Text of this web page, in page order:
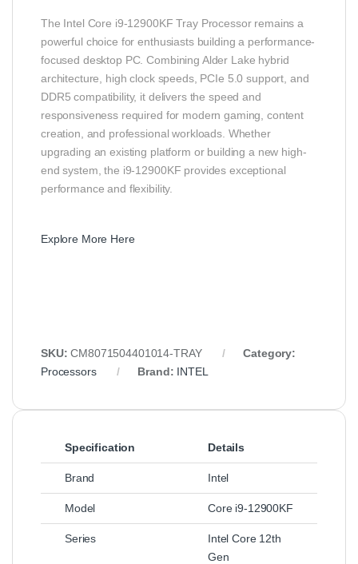
The Intel Core i9-12900KF Tray Processor remains a
powerful choice for enthusiasts building a performance-
focused desktop PC. Combining Alder Lake hybrid
architecture, high clock speeds, PCIe 5.0 support, and
DDR5 compatibility, it delivers the speed and
responsiveness required for modern gaming, content
creation, and professional workloads. Whether
upgrading an existing platform or building a new high-
end system, the i9-12900KF provides exceptional
performance and flexibility.
Explore More Here
SKU:CM8071504401014-TRAY
Category:
Processors
Brand: INTEL
Specification Details
Brand Intel
Model Core i9-12900KF
Series
Intel Core 12th
Gen